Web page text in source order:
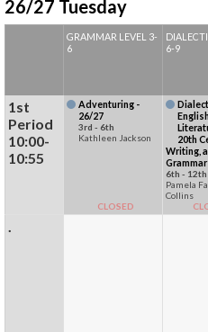
26/27 Tuesday
GRAMMAR LEVEL 3-
6
6-9
1st
Period
10:00-
10:55
Adventuring -
26/27
3rd - 6th
Kathleen Jackson
CLOSED
20th
Writing,
6th - 12th
Pamela
Collins
.